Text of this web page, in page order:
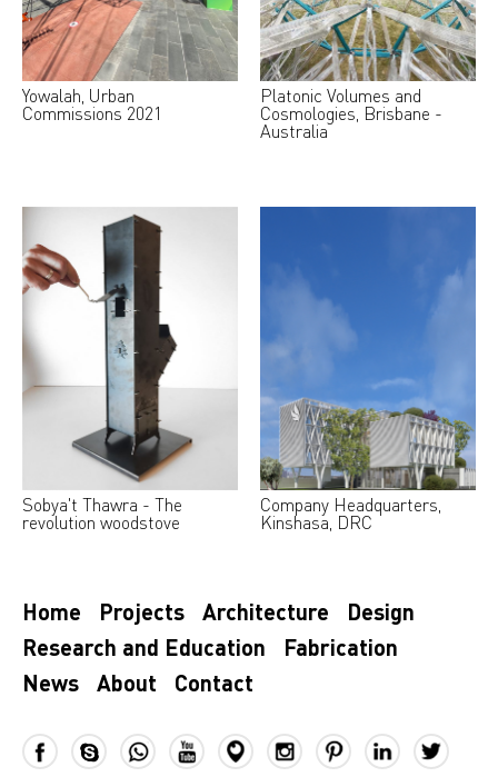
Yowalah, Urban
Commissions 2021
Platonic Volumes and
Cosmologies, Brisbane -
Australia
Sobya't Thawra - The
revolution woodstove
Company Headquarters,
Kinshasa, DRC
Home Projects Architecture
Design
Research and Education
Fabrication
News
About Contact